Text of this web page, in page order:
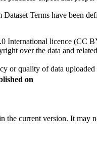
Terms have been
International licence (CC
over the data and
or quality of data
on
the current version. It may